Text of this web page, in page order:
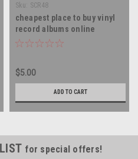
Sku: SCR48
cheapest place to buy vinyl
record albums online
$5.00
ADD TO CART
for special offers!